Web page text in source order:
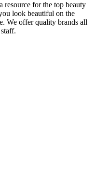
resource for the top beauty
look beautiful on the
We offer quality brands all